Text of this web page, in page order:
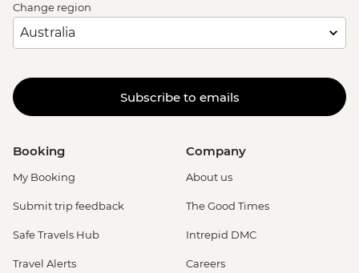
Change region
Subscribe to emails
Booking
My Booking
Submit trip feedback
Safe Travels Hub
Travel Alerts
Company
About us
The Good Times
Intrepid DMC
Careers